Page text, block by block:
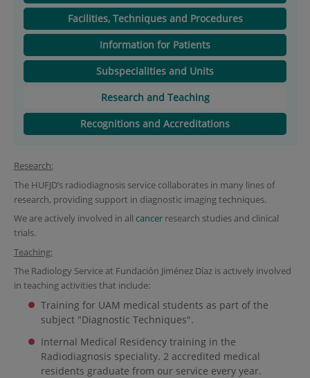
Facilities, Techniques and Procedures
Information for Patients
Subspecialities and Units
Research and Teaching
Recognitions and Accreditations
Research:
The HUFJD’s radiodiagnosis service collaborates in many lines of
research, providing support in diagnostic imaging techniques.
We are actively involved in all cancerresearch studies and clinical
trials.
Teaching:
The Radiology Service at Fundación Jiménez Díaz is actively involved
in teaching activities that include:
Training for UAM medical students as part of the
subject "Diagnostic Techniques".
Internal Medical Residency training in the
Radiodiagnosis speciality. 2 accredited medical
residents graduate from our service every year.